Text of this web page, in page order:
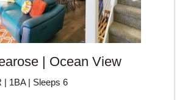
| Ocean View
| 1BA | Sleeps 6